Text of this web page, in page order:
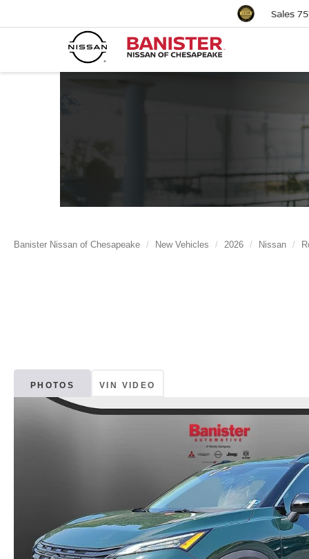
Sales
Banister Nissan of Chesapeake New Vehicles 2026 Nissan
PHOTOS VIN VIDEO